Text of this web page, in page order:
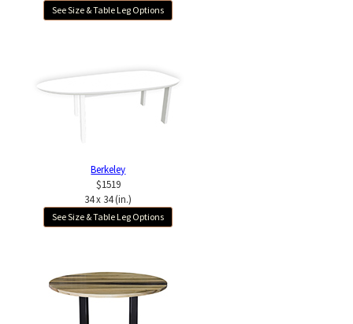
See Size & Table Leg Options
Berkeley
$1519
34 x 34 (in.)
See Size & Table Leg Options